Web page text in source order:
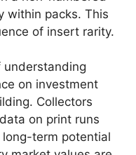
within packs. This
of insert rarity.
understanding
on investment
Collectors
on print runs
term potential